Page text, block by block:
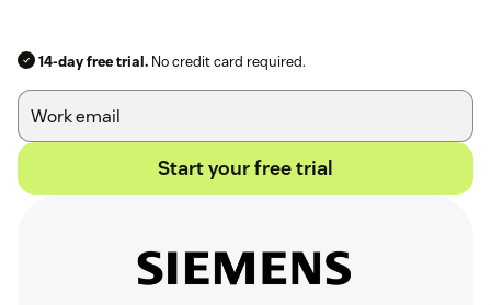
14-day free trial. No credit card required.
Start your free trial